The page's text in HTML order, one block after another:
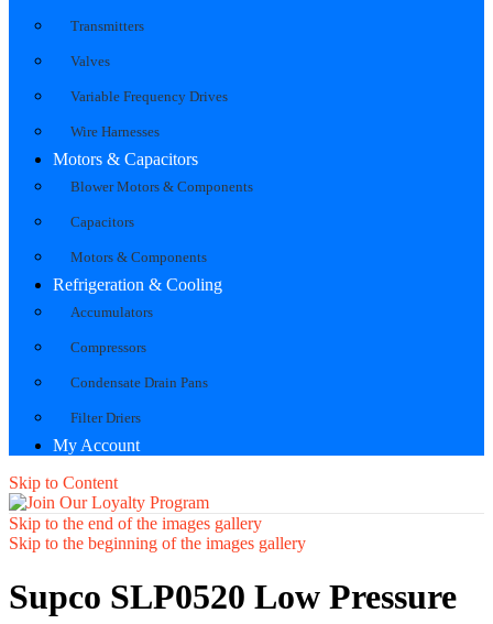
Transmitters
Valves
Variable Frequency Drives
Wire Harnesses
Motors & Capacitors
Blower Motors & Components
Capacitors
Motors & Components
Refrigeration & Cooling
Accumulators
Compressors
Condensate Drain Pans
Filter Driers
My Account
Skip to Content
Skip to the end of the images gallery
Skip to the beginning of the images gallery
Supco SLP0520 Low Pressure